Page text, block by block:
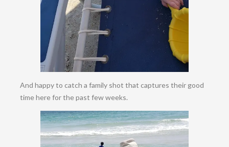
And happy to catch a family shot that captures their good
time here for the past few weeks.